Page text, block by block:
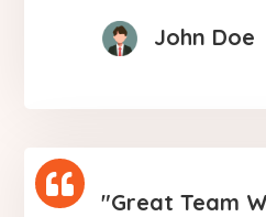
John Doe

"Great Team